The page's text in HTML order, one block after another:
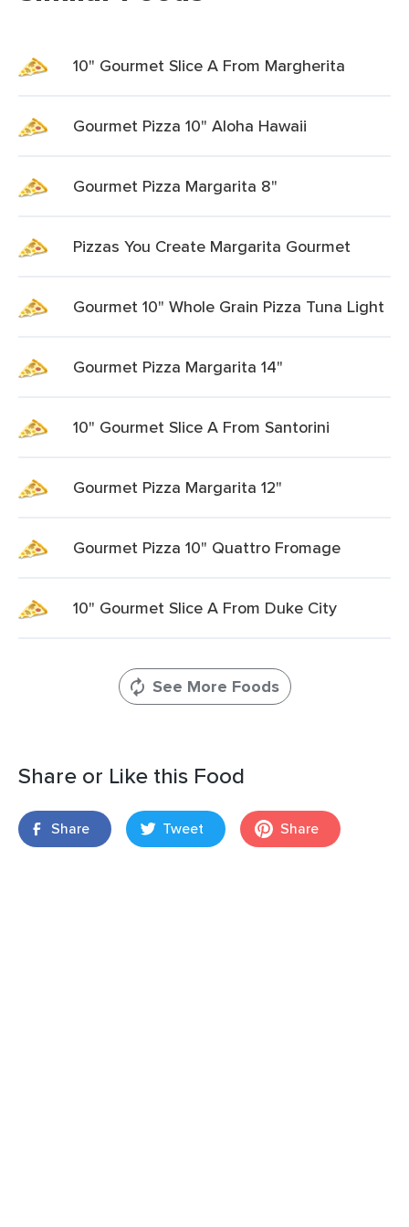
10" Gourmet Slice A From Margherita
Gourmet Pizza 10" Aloha Hawaii
Gourmet Pizza Margarita 8"
Pizzas You Create Margarita Gourmet
Gourmet 10" Whole Grain Pizza Tuna Light
Gourmet Pizza Margarita 14"
10" Gourmet Slice A From Santorini
Gourmet Pizza Margarita 12"
Gourmet Pizza 10" Quattro Fromage
10" Gourmet Slice A From Duke City
See More Foods
Share or Like this Food
Share Tweet Share